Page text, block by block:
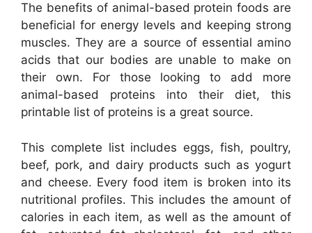
The benefits of animal-based protein foods are
beneficial for energy levels and keeping strong
muscles. They are a source of essential amino
acids that our bodies are unable to make on
their own. For those looking to add more
animal-based proteins into their diet, this
printable list of proteins is a great source.
This complete list includes eggs, fish, poultry,
beef, pork, and dairy products such as yogurt
and cheese. Every food item is broken into its
nutritional profiles. This includes the amount of
calories in each item, as well as the amount of